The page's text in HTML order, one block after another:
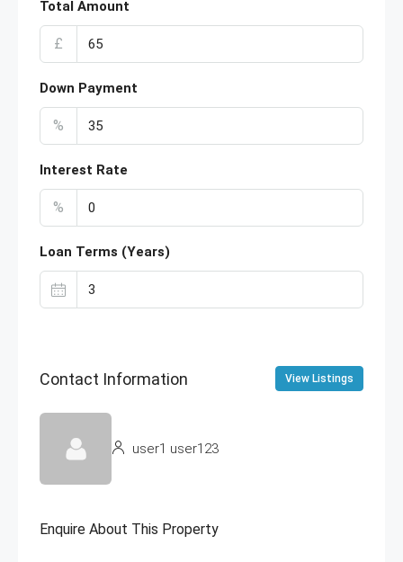
Total Amount
£
Down Payment
%
Interest Rate
%
Loan Terms (Years)
Contact Information View Listings
user1 user123
Enquire About This Property